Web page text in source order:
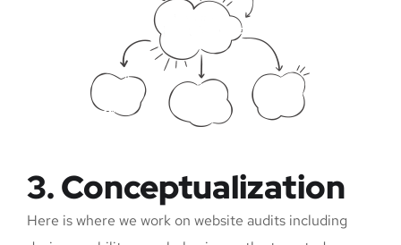
3. Conceptualization
Here is where we work on website audits including